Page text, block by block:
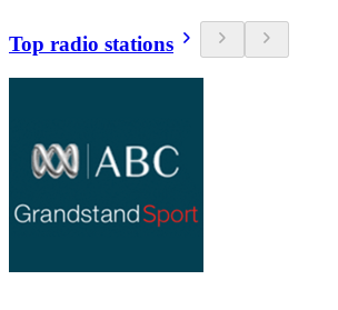
Top radio stations